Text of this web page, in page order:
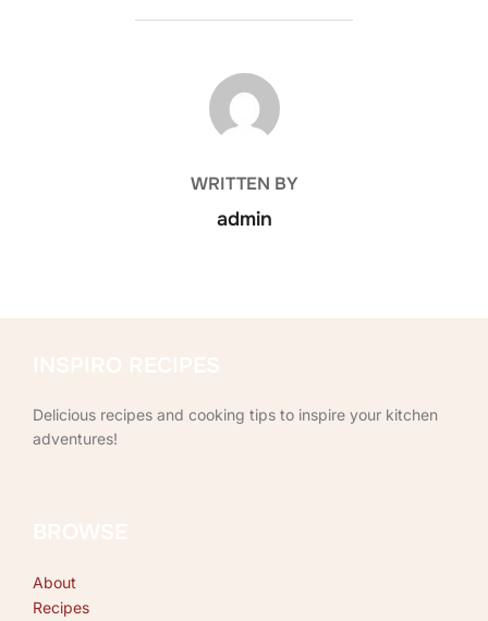
POST AUTHOR
WRITTEN BY
admin
Delicious recipes and cooking tips to inspire your kitchen
adventures!
About
Recipes